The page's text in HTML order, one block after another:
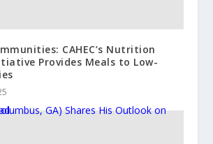
CAHEC’s Nutrition
Provides Meals to Low-